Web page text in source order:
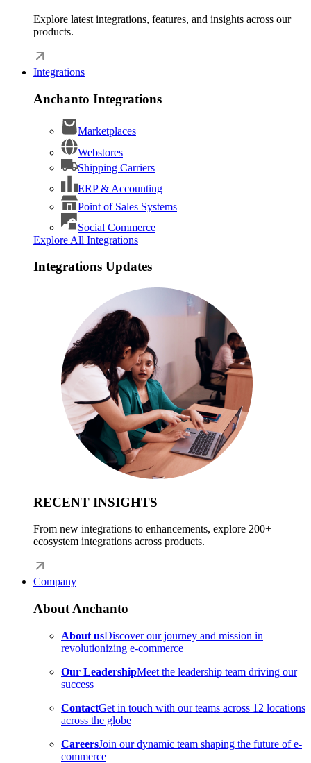
Explore latest integrations, features, and insights across our
products.
Integrations
Anchanto Integrations
Marketplaces
Webstores
Shipping Carriers
ERP & Accounting
Point of Sales Systems
Social Commerce
Explore All Integrations
Integrations Updates
RECENT INSIGHTS
From new integrations to enhancements, explore 200+
ecosystem integrations across products.
Company
About Anchanto
About usDiscover our journey and mission in
revolutionizing e-commerce
Our LeadershipMeet the leadership team driving our
success
ContactGet in touch with our teams across 12 locations
across the globe
CareersJoin our dynamic team shaping the future of e-
commerce